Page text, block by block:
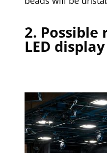
2.
LED display